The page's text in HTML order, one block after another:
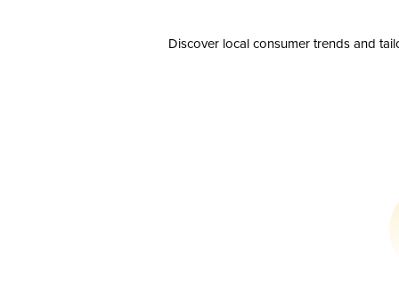
Discover local consumer trends and